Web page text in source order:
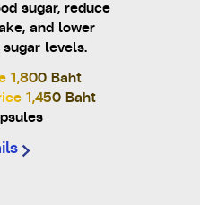
sugar, reduce
and lower
levels.
1,800 Baht
1,450 Baht